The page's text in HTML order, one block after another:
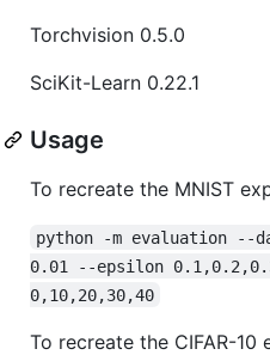
Torchvision 0.5.0
SciKit-Learn 0.22.1
Usage
To recreate the MNIST
python -m evaluation --
0.01 --epsilon
0,10,20,30,40
To recreate the CIFAR-